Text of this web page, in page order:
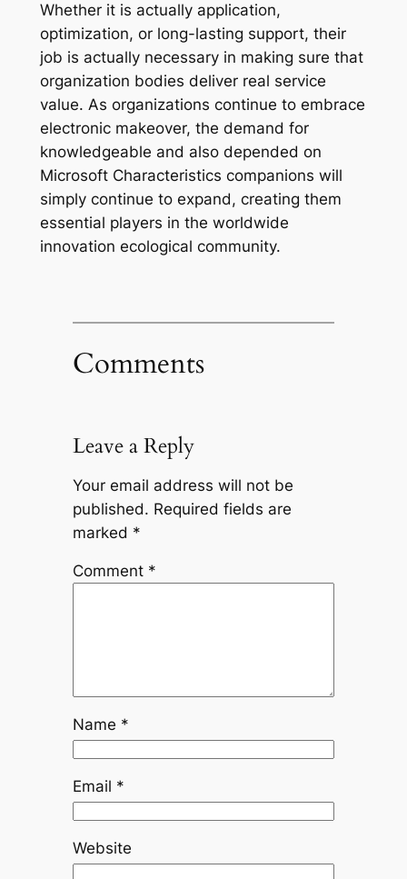
Whether it is actually application,
optimization, or long-lasting support, their
job is actually necessary in making sure that
organization bodies deliver real service
value. As organizations continue to embrace
electronic makeover, the demand for
knowledgeable and also depended on
Microsoft Characteristics companions will
simply continue to expand, creating them
essential players in the worldwide
innovation ecological community.
Comments
Leave a Reply
Your email address will not be
published. Required fields are
marked *
Comment *
Name *
Email *
Website